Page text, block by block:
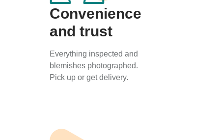
Convenience
and trust
Everything inspected and
blemishes photographed.
Pick up or get delivery.